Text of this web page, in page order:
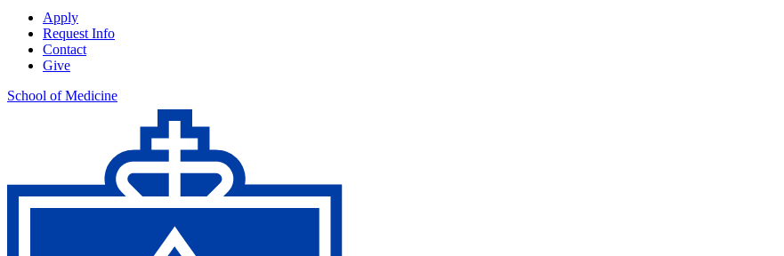
Apply
Request Info
Contact
Give
School of Medicine